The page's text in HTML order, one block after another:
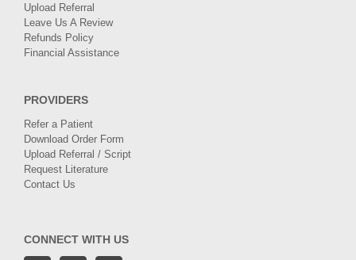
Upload Referral
Leave Us A Review
Refunds Policy
Financial Assistance
PROVIDERS
Refer a Patient
Download Order Form
Upload Referral / Script
Request Literature
Contact Us
CONNECT WITH US